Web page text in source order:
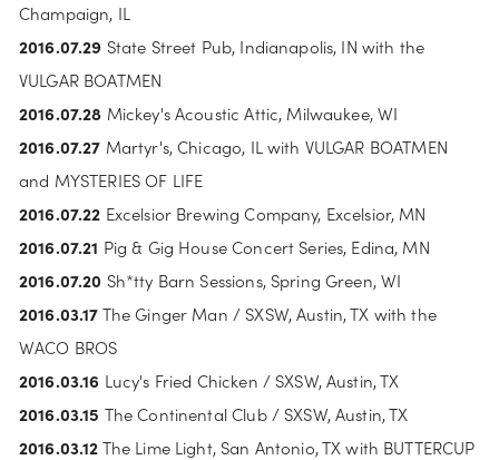
Champaign, IL
2016.07.29 State Street Pub, Indianapolis, IN with the
VULGAR BOATMEN
2016.07.28 Mickey's Acoustic Attic, Milwaukee, WI
2016.07.27 Martyr's, Chicago, IL with VULGAR BOATMEN
and MYSTERIES OF LIFE
2016.07.22 Excelsior Brewing Company, Excelsior, MN
2016.07.21 Pig & Gig House Concert Series, Edina, MN
2016.07.20 Sh*tty Barn Sessions, Spring Green, WI
2016.03.17 The Ginger Man / SXSW, Austin, TX with the
WACO BROS
2016.03.16 Lucy's Fried Chicken / SXSW, Austin, TX
2016.03.15 The Continental Club / SXSW, Austin, TX
2016.03.12 The Lime Light, San Antonio, TX with BUTTERCUP